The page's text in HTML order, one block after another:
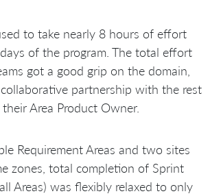
to take nearly 8 hours of effort
of the program. The total effort
got a good grip on the domain,
partnership with the rest
Area Product Owner.
Requirement Areas and two sites
zones, total completion of Sprint
Areas) was flexibly relaxed to only